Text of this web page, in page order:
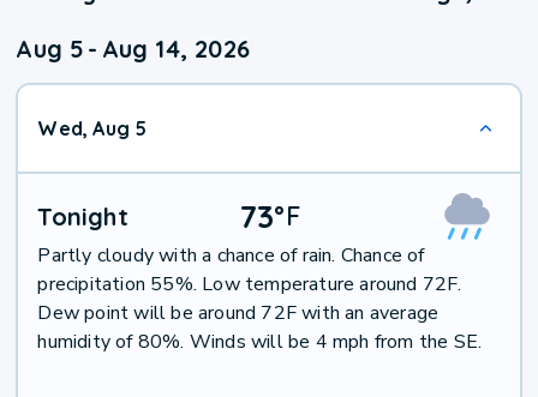
Aug 5 - Aug 14, 2026
Wed, Aug 5
Tonight 73°F
Partly cloudy with a chance of rain. Chance of
precipitation 55%. Low temperature around 72F.
Dew point will be around 72F with an average
humidity of 80%. Winds will be 4 mph from the SE.